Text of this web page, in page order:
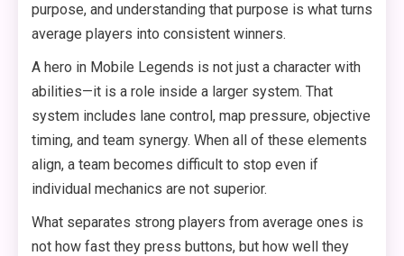
purpose, and understanding that purpose is what turns
average players into consistent winners.
A hero in Mobile Legends is not just a character with
abilities—it is a role inside a larger system. That
system includes lane control, map pressure, objective
timing, and team synergy. When all of these elements
align, a team becomes difficult to stop even if
individual mechanics are not superior.
What separates strong players from average ones is
not how fast they press buttons, but how well they